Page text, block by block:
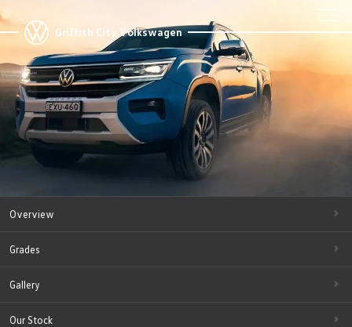
Griffith City Volkswagen
Overview
Grades
Gallery
Our Stock